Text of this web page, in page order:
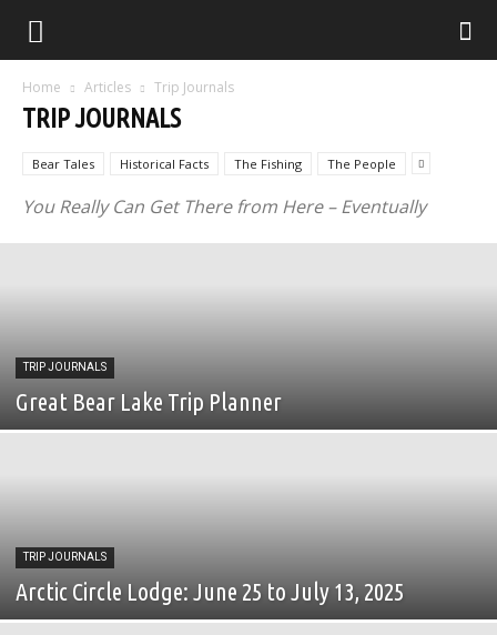
Home Articles Trip Journals
TRIP JOURNALS
Bear Tales Historical Facts The Fishing The People
You Really Can Get There from Here – Eventually
TRIP JOURNALS
Great Bear Lake Trip Planner
TRIP JOURNALS
Arctic Circle Lodge: June 25 to July 13, 2025